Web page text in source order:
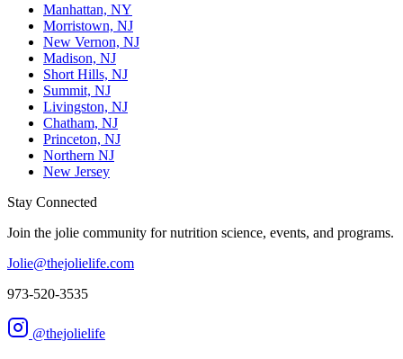
Manhattan, NY
Morristown, NJ
New Vernon, NJ
Madison, NJ
Short Hills, NJ
Summit, NJ
Livingston, NJ
Chatham, NJ
Princeton, NJ
Northern NJ
New Jersey
Stay Connected
Join the jolie community for nutrition science, events, and programs.
Jolie@thejolielife.com
973-520-3535
@thejolielife